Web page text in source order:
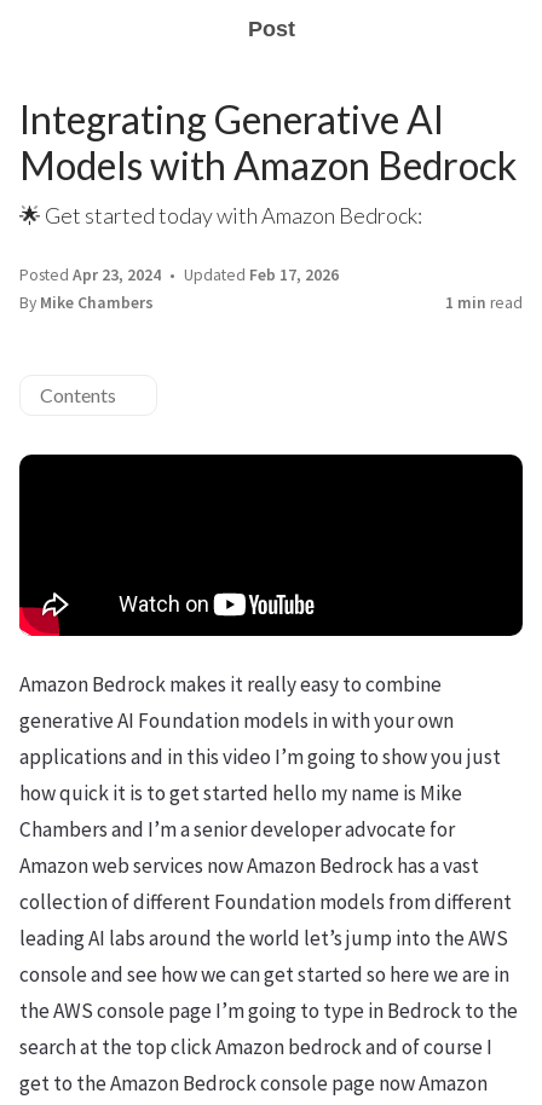
Post
Integrating Generative AI
Models with Amazon Bedrock
🌟 Get started today with Amazon Bedrock:
Posted Apr 23, 2024 Updated Feb 17, 2026
By Mike Chambers 1 min read
Contents
Amazon Bedrock makes it really easy to combine
generative AI Foundation models in with your own
applications and in this video I’m going to show you just
how quick it is to get started hello my name is Mike
Chambers and I’m a senior developer advocate for
Amazon web services now Amazon Bedrock has a vast
collection of different Foundation models from different
leading AI labs around the world let’s jump into the AWS
console and see how we can get started so here we are in
the AWS console page I’m going to type in Bedrock to the
search at the top click Amazon bedrock and of course I
get to the Amazon Bedrock console page now Amazon